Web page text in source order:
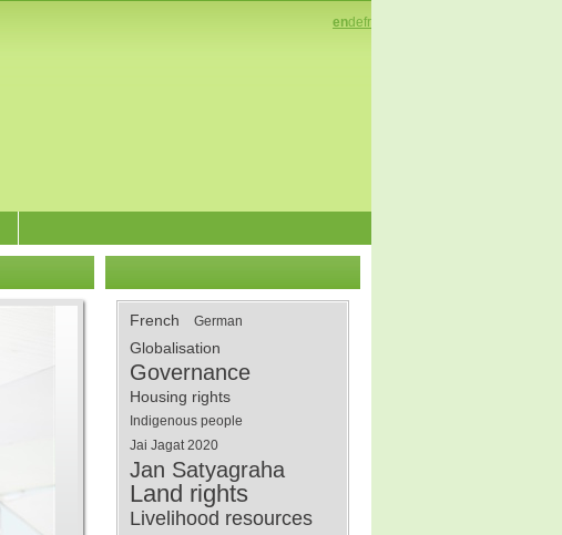
endefr
French German
Globalisation
Governance
Housing rights
Indigenous people
Jai Jagat 2020
Jan Satyagraha
Land rights
Livelihood resources